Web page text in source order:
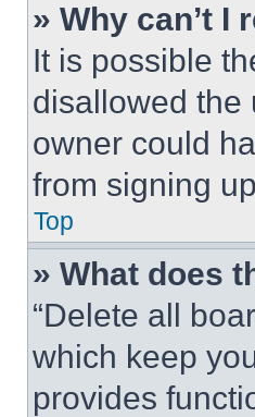
» Why can’t I
It is possible
disallowed the
owner could
from signing
Top
» What does
“Delete all
which keep
provides